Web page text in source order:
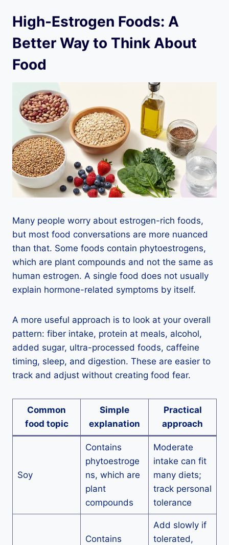
High-Estrogen Foods: A
Better Way to Think About
Food
Many people worry about estrogen-rich foods,
but most food conversations are more nuanced
than that. Some foods contain phytoestrogens,
which are plant compounds and not the same as
human estrogen. A single food does not usually
explain hormone-related symptoms by itself.
A more useful approach is to look at your overall
pattern: fiber intake, protein at meals, alcohol,
added sugar, ultra-processed foods, caffeine
timing, sleep, and digestion. These are easier to
track and adjust without creating food fear.
Common
food topic
Simple
explanation
Practical
approach
Soy
Contains
phytoestroge
ns, which are
plant
compounds
Moderate
intake can fit
many diets;
track personal
tolerance
Contains
Add slowly if
tolerated,